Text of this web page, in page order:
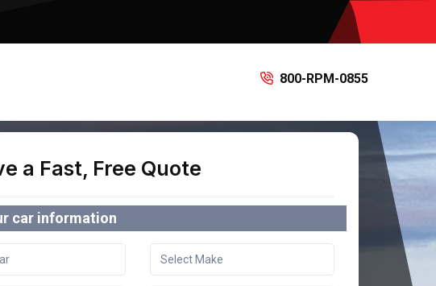
800-RPM-0855
a Fast, Free Quote
car information